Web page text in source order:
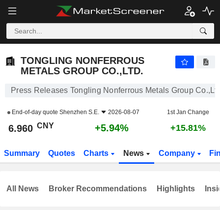
TONGLING NONFERROUS
METALS GROUP CO.,LTD.
Press Releases Tongling Nonferrous Metals Group
End-of-day quote Shenzhen S.E. 2026-08-07 1st Jan Change
6.960 CNY +5.94% +15.81%
Summary Quotes Charts News Company
All News Broker Recommendations Highlights